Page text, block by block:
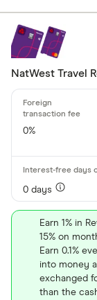
NatWest Travel
0%
0 days
Earn 1% in
15% on
Earn 0.1%
into money
exchanged
than the